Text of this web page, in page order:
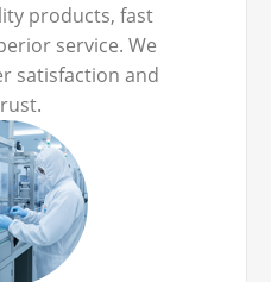
products, fast
service. We
satisfaction and